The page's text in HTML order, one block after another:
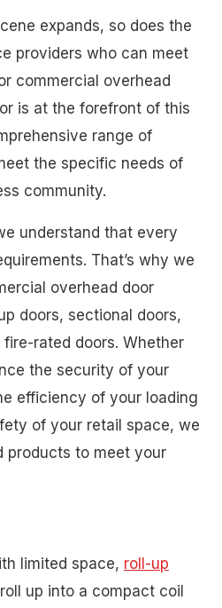
expands, so does the
providers who can meet
commercial overhead
is at the forefront of this
range of
the specific needs of
community.
understand that every
That’s why we
overhead door
doors, sectional doors,
rated doors. Whether
the security of your
efficiency of your loading
of your retail space, we
products to meet your
limited space, roll-up
up into a compact coil